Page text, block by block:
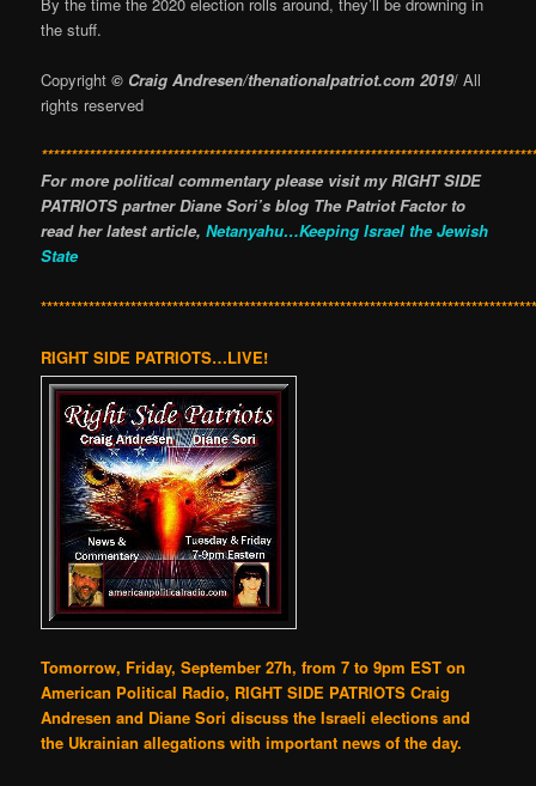
the stuff.
Copyright© Craig Andresen/thenationalpatriot.com 2019/ All
rights reserved
For more political commentary please visit my RIGHT SIDE
PATRIOTS partner Diane Sori’s blog The Patriot Factor to
read her latest article,Netanyahu…Keeping Israel the Jewish
State
RIGHT SIDE PATRIOTS…LIVE!
Tomorrow, Friday, September 27h, from 7 to 9pm EST on
American Political Radio, RIGHT SIDE PATRIOTS Craig
Andresen and Diane Sori discuss the Israeli elections and
the Ukrainian allegations with important news of the day.